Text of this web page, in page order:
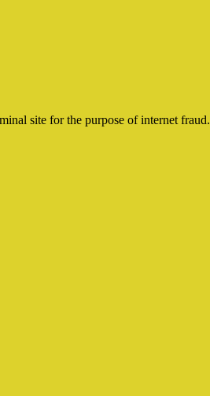
site for the purpose of internet fraud.